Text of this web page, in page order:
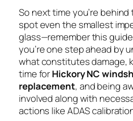
So next time you’re
spot even the smallest
glass—remember this
you’re one step ahead by
what constitutes damage,
time forHickory NC
replacement, and being
involved along with
actions like ADAS